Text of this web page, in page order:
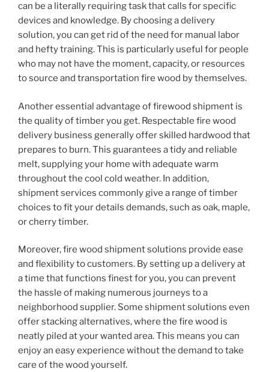
can be a literally requiring task that calls for specific
devices and knowledge. By choosing a delivery
solution, you can get rid of the need for manual labor
and hefty training. This is particularly useful for people
who may not have the moment, capacity, or resources
to source and transportation fire wood by themselves.
Another essential advantage of firewood shipment is
the quality of timber you get. Respectable fire wood
delivery business generally offer skilled hardwood that
prepares to burn. This guarantees a tidy and reliable
melt, supplying your home with adequate warm
throughout the cool cold weather. In addition,
shipment services commonly give a range of timber
choices to fit your details demands, such as oak, maple,
or cherry timber.
Moreover, fire wood shipment solutions provide ease
and flexibility to customers. By setting up a delivery at
a time that functions finest for you, you can prevent
the hassle of making numerous journeys to a
neighborhood supplier. Some shipment solutions even
offer stacking alternatives, where the fire wood is
neatly piled at your wanted area. This means you can
enjoy an easy experience without the demand to take
care of the wood yourself.